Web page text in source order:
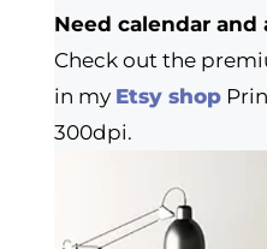
Need calendar and
Check out the
in my Etsy shop
300dpi.